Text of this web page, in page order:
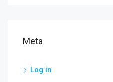
Meta
Log in